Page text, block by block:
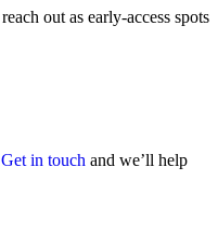
out as early-access spots
Get in touch and we’ll help